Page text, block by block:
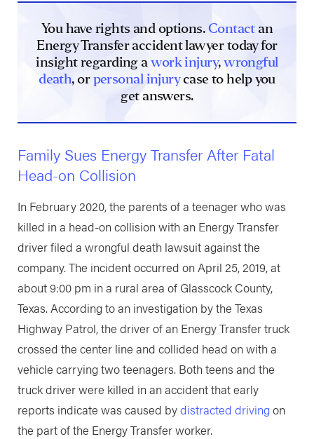
You have rights and options.Contactan
Energy Transfer accident lawyer today for
insight regarding awork injury,wrongful
death, orpersonal injurycase to help you
get answers.
Family Sues Energy Transfer After Fatal
Head-on Collision
In February 2020, the parents of a teenager who was
killed in a head-on collision with an Energy Transfer
driver filed a wrongful death lawsuit against the
company. The incident occurred on April 25, 2019, at
about 9:00 pm in a rural area of Glasscock County,
Texas. According to an investigation by the Texas
Highway Patrol, the driver of an Energy Transfer truck
crossed the center line and collided head on with a
vehicle carrying two teenagers. Both teens and the
truck driver were killed in an accident that early
reports indicate was caused bydistracted drivingon
the part of the Energy Transfer worker.